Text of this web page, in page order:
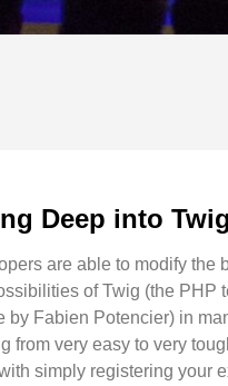
Deep into Twig
are able to modify the
of Twig (the PHP
by Fabien Potencier) in
from very easy to very
simply registering your